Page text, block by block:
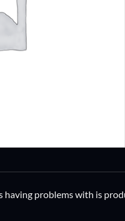
having problems with is